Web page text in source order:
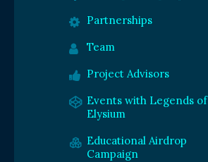
Partnerships
Team
Project Advisors
Events with Legends of
Elysium
Educational Airdrop
Campaign